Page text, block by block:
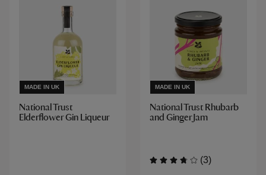
MADE IN UK
National Trust
Elderflower Gin Liqueur
MADE IN UK
National Trust Rhubarb
and Ginger Jam
(3)